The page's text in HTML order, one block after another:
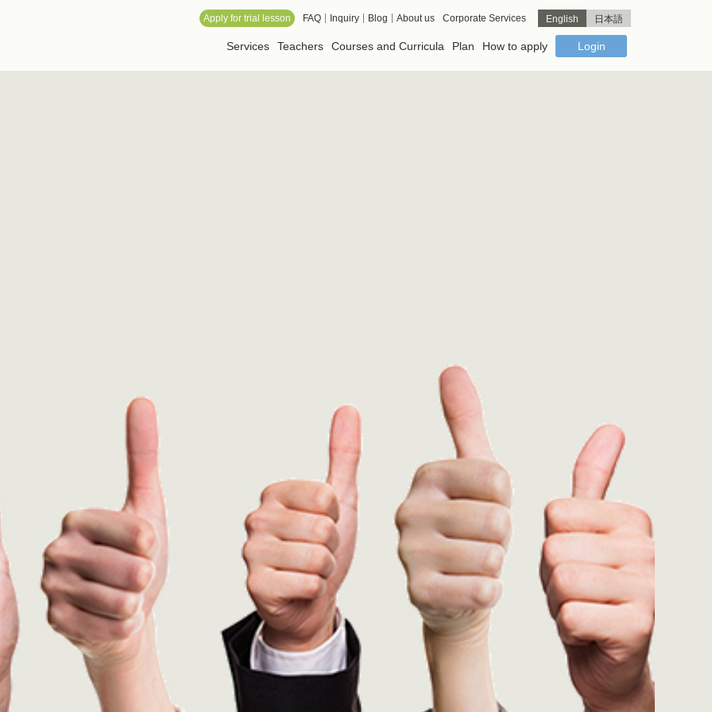
Services Teachers Courses and Curricula Plan How to apply Login
Apply for trial lesson FAQ Inquiry Blog About us Corporate Services English 日本語